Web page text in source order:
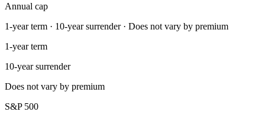
Annual cap
1-year term · 10-year surrender · Does not vary by premium
1-year term
10-year surrender
Does not vary by premium
S&P 500